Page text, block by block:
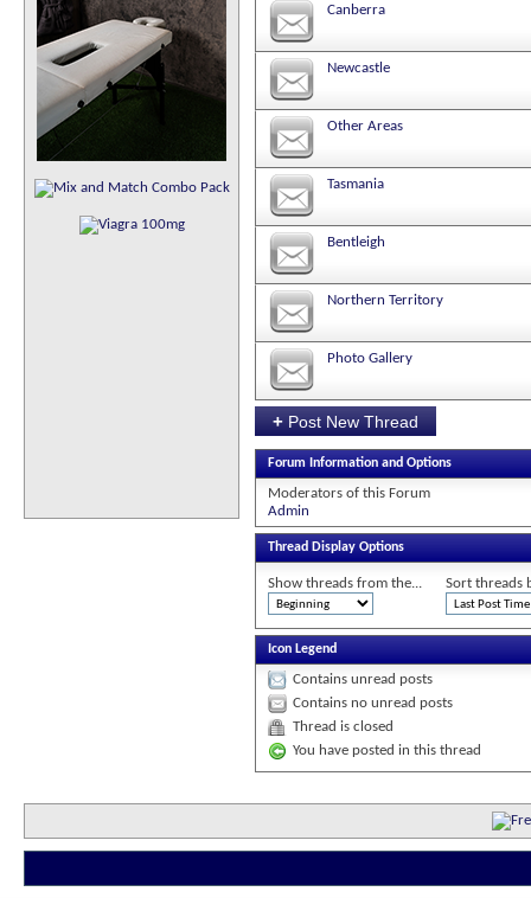
Canberra
Newcastle
Other Areas
Tasmania
Bentleigh
Northern Territory
Photo Gallery
+ Post New Thread
Forum Information and Options
Moderators of this Forum
Admin
Thread Display Options
Show threads from the... Sort threads
Icon Legend
Contains unread posts
Contains no unread posts
Thread is closed
You have posted in this thread